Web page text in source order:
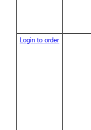
Login to order